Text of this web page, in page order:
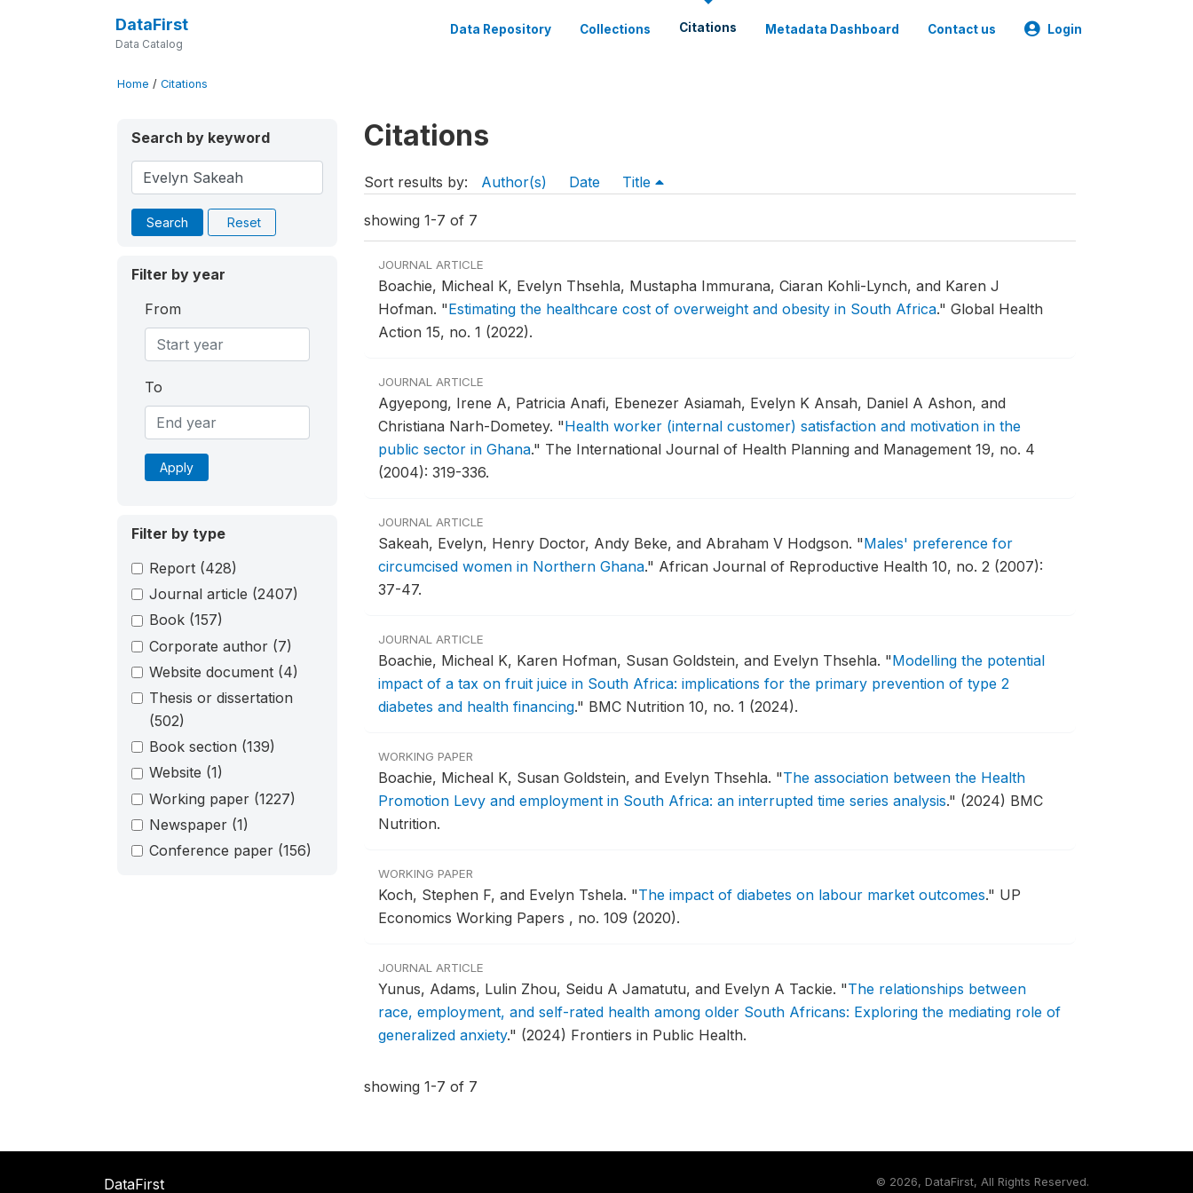
DataFirst
Data Catalog
Data Repository Collections Citations Metadata Dashboard Contact us Login
Home / Citations
Search by keyword
Search Reset
Filter by year
From
To
Apply
Filter by type
Report (428)
Journal article (2407)
Book (157)
Corporate author (7)
Website document (4)
Thesis or dissertation
(502)
Book section (139)
Website (1)
Working paper (1227)
Newspaper (1)
Conference paper (156)
Citations
Sort results by: Author(s) Date Title
showing 1-7 of 7
JOURNAL ARTICLE
Boachie, Micheal K, Evelyn Thsehla, Mustapha Immurana, Ciaran Kohli-Lynch, and Karen J
Hofman. "Estimating the healthcare cost of overweight and obesity in South Africa." Global Health
Action 15, no. 1 (2022).
JOURNAL ARTICLE
Agyepong, Irene A, Patricia Anafi, Ebenezer Asiamah, Evelyn K Ansah, Daniel A Ashon, and
Christiana Narh-Dometey. "Health worker (internal customer) satisfaction and motivation in the
public sector in Ghana." The International Journal of Health Planning and Management 19, no. 4
(2004): 319-336.
JOURNAL ARTICLE
Sakeah, Evelyn, Henry Doctor, Andy Beke, and Abraham V Hodgson. "Males' preference for
circumcised women in Northern Ghana." African Journal of Reproductive Health 10, no. 2 (2007):
37-47.
JOURNAL ARTICLE
Boachie, Micheal K, Karen Hofman, Susan Goldstein, and Evelyn Thsehla. "Modelling the potential
impact of a tax on fruit juice in South Africa: implications for the primary prevention of type 2
diabetes and health financing." BMC Nutrition 10, no. 1 (2024).
WORKING PAPER
Boachie, Micheal K, Susan Goldstein, and Evelyn Thsehla. "The association between the Health
Promotion Levy and employment in South Africa: an interrupted time series analysis." (2024) BMC
Nutrition.
WORKING PAPER
Koch, Stephen F, and Evelyn Tshela. "The impact of diabetes on labour market outcomes." UP
Economics Working Papers , no. 109 (2020).
JOURNAL ARTICLE
Yunus, Adams, Lulin Zhou, Seidu A Jamatutu, and Evelyn A Tackie. "The relationships between
race, employment, and self-rated health among older South Africans: Exploring the mediating role of
generalized anxiety." (2024) Frontiers in Public Health.
showing 1-7 of 7
DataFirst © 2026, DataFirst, All Rights Reserved.